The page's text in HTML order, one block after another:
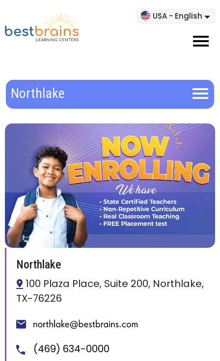
USA - English
Northlake
Northlake
100 Plaza Place, Suite 200, Northlake,
TX-76226
(469) 634-0000